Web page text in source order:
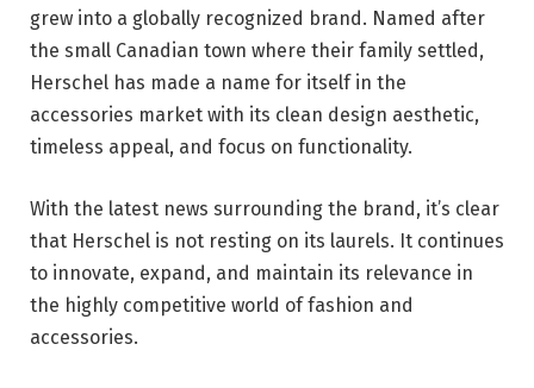
grew into a globally recognized brand. Named after
the small Canadian town where their family settled,
Herschel has made a name for itself in the
accessories market with its clean design aesthetic,
timeless appeal, and focus on functionality.
With the latest news surrounding the brand, it’s clear
that Herschel is not resting on its laurels. It continues
to innovate, expand, and maintain its relevance in
the highly competitive world of fashion and
accessories.